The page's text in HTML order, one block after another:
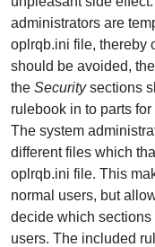
administrators are
oplrqb.ini file, thereby
should be avoided, the
the Securitysections
rulebook in to parts
The system
different files which
oplrqb.ini file. This
normal users, but
decide which sections
users. The included